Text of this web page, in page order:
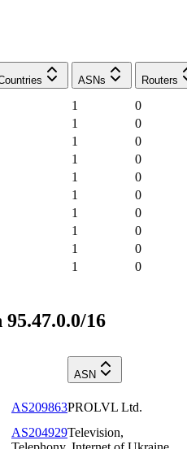
ASNs Routers
1
0
1
0
1
0
1
0
1
0
1
0
1
0
1
0
1
0
1 0
16
ASN
AS209863PROLVL Ltd.
AS204929Television,